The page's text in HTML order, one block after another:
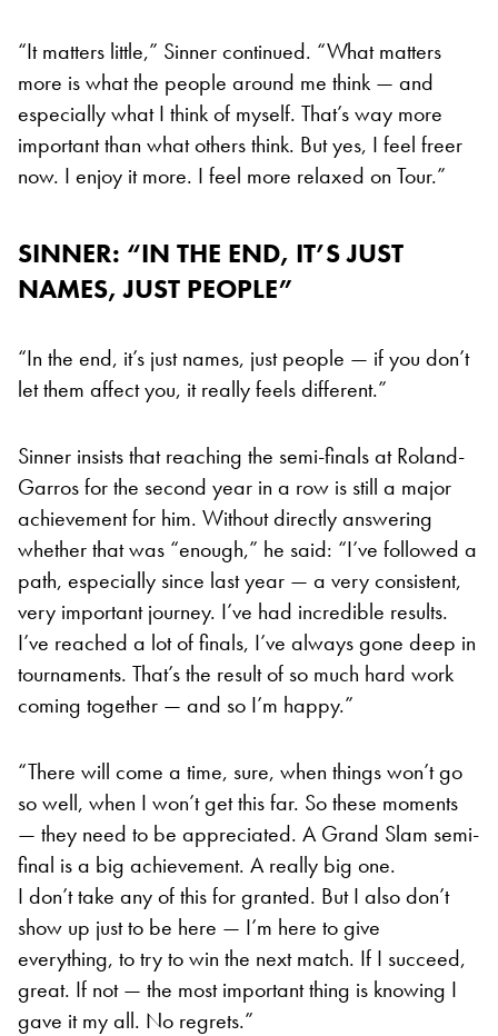
“It matters little,” Sinner continued. “What matters
more is what the people around me think — and
especially what I think of myself. That’s way more
important than what others think. But yes, I feel freer
now. I enjoy it more. I feel more relaxed on Tour.”
SINNER: “IN THE END, IT’S JUST
NAMES, JUST PEOPLE”
“In the end, it’s just names, just people — if you don’t
let them affect you, it really feels different.”
Sinner insists that reaching the semi-finals at Roland-
Garros for the second year in a row is still a major
achievement for him. Without directly answering
whether that was “enough,” he said: “I’ve followed a
path, especially since last year — a very consistent,
very important journey. I’ve had incredible results.
I’ve reached a lot of finals, I’ve always gone deep in
tournaments. That’s the result of so much hard work
coming together — and so I’m happy.”
“There will come a time, sure, when things won’t go
so well, when I won’t get this far. So these moments
— they need to be appreciated. A Grand Slam semi-
final is a big achievement. A really big one.
I don’t take any of this for granted. But I also don’t
show up just to be here — I’m here to give
everything, to try to win the next match. If I succeed,
great. If not — the most important thing is knowing I
gave it my all. No regrets.”